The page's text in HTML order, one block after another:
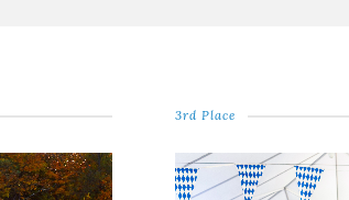
3rd Place